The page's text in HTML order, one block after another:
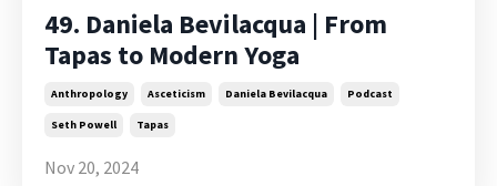
49. Daniela Bevilacqua | From
Tapas to Modern Yoga
Anthropology Asceticism Daniela Bevilacqua Podcast
Seth Powell Tapas
Nov 20, 2024